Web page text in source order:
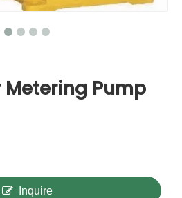
Metering Pump
Inquire